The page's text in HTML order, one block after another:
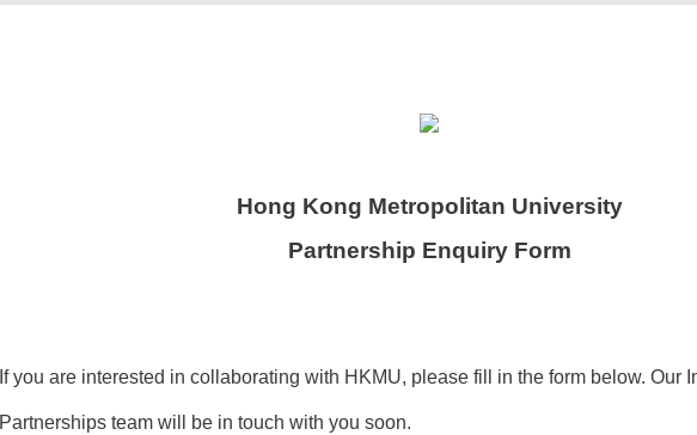
Hong Kong Metropolitan University
Partnership Enquiry Form
If you are interested in collaborating with HKMU, please fill in the form below. Our
Partnerships team will be in touch with you soon.